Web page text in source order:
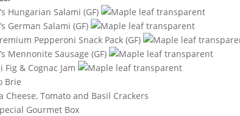
Hungarian Salami (GF)
German Salami (GF)
Pepperoni Snack Pack (GF)
Mennonite Sausage (GF)
Fig & Cognac Jam
Brie
Cheese, Tomato and Basil Crackers
Gourmet Box